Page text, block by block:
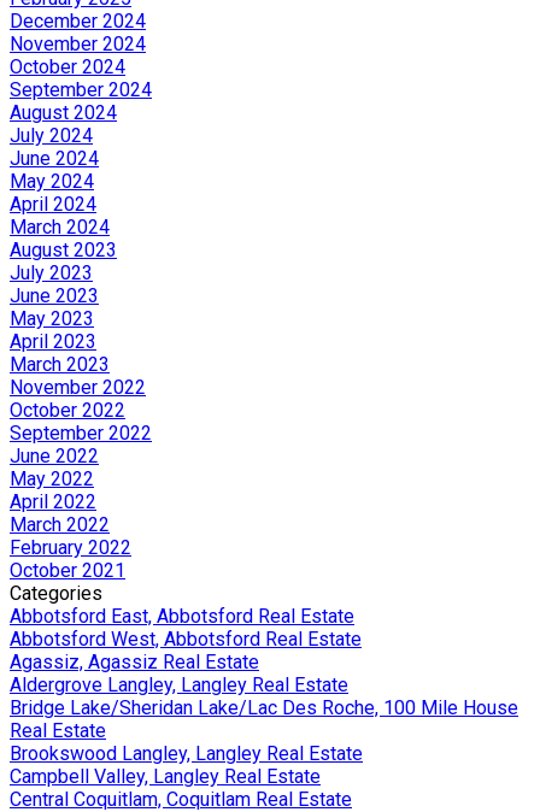
December 2024
November 2024
October 2024
September 2024
August 2024
July 2024
June 2024
May 2024
April 2024
March 2024
August 2023
July 2023
June 2023
May 2023
April 2023
March 2023
November 2022
October 2022
September 2022
June 2022
May 2022
April 2022
March 2022
February 2022
October 2021
Categories
Abbotsford East, Abbotsford Real Estate
Abbotsford West, Abbotsford Real Estate
Agassiz, Agassiz Real Estate
Aldergrove Langley, Langley Real Estate
Bridge Lake/Sheridan Lake/Lac Des Roche, 100 Mile House
Real Estate
Brookswood Langley, Langley Real Estate
Campbell Valley, Langley Real Estate
Central Coquitlam, Coquitlam Real Estate